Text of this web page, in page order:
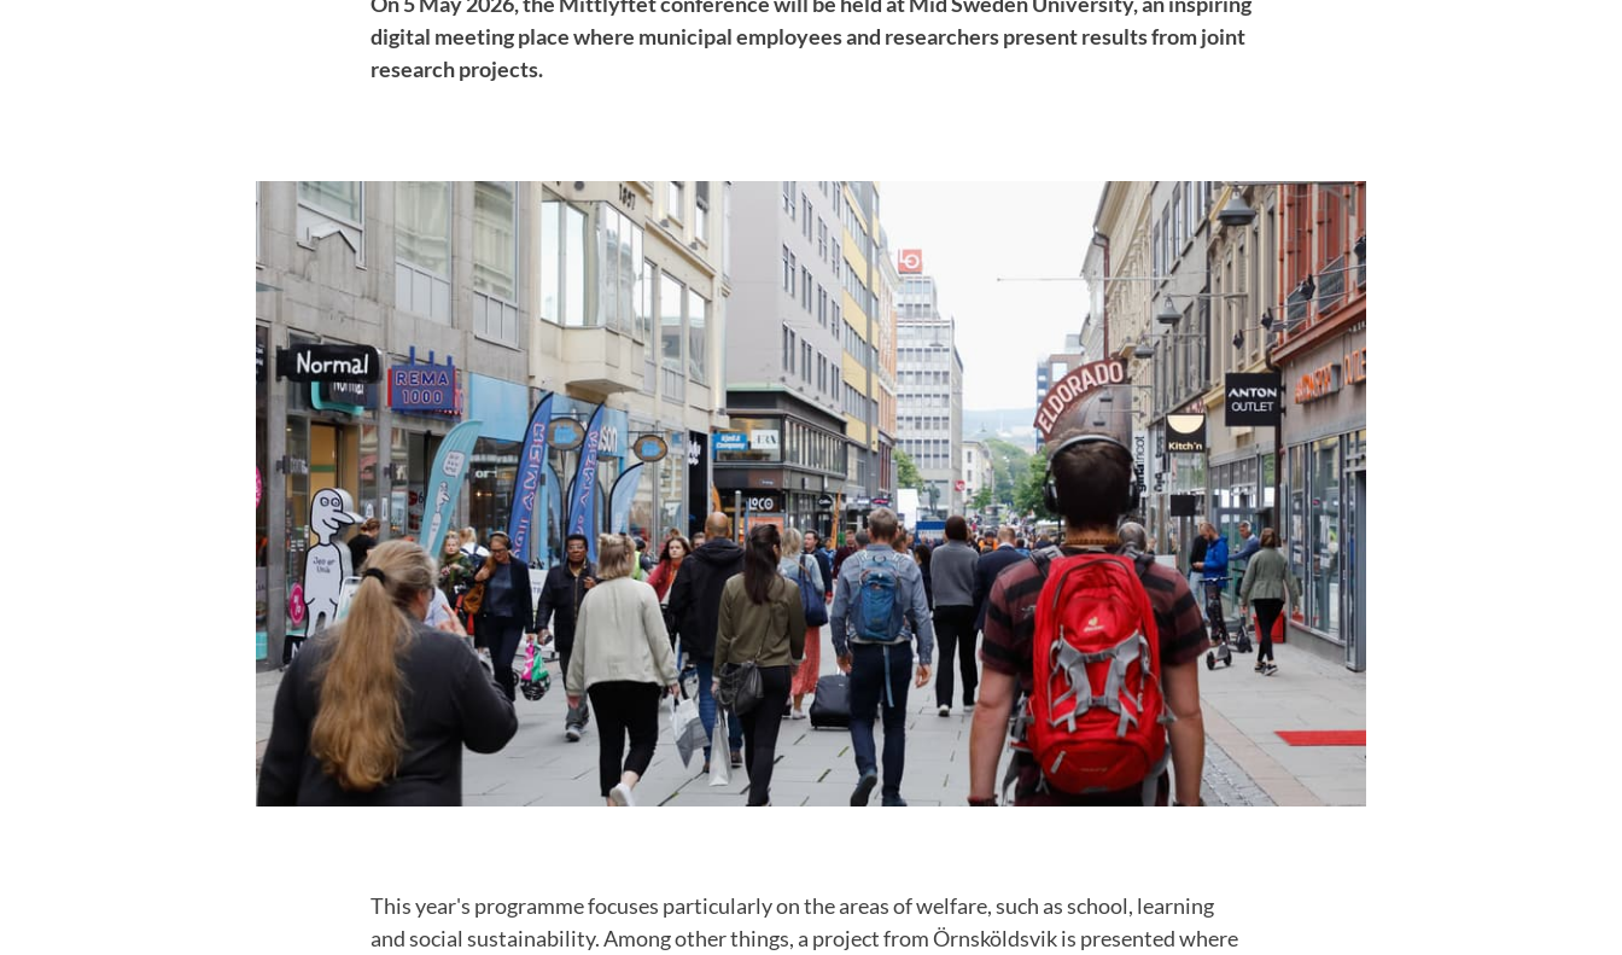
digital meeting place where municipal employees and researchers present results from joint
research projects.
This year's programme focuses particularly on the areas of welfare, such as school, learning
and social sustainability. Among other things, a project from Örnsköldsvik is presented where